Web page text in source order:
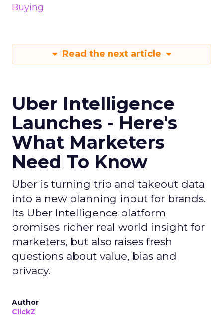
Buying
Read the next article
Uber Intelligence
Launches - Here's
What Marketers
Need To Know
Uber is turning trip and takeout data
into a new planning input for brands.
Its Uber Intelligence platform
promises richer real world insight for
marketers, but also raises fresh
questions about value, bias and
privacy.
Author
ClickZ